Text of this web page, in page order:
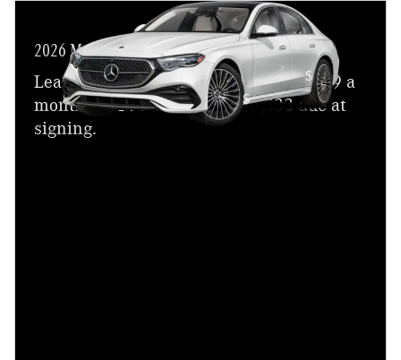
2026 Mercedes-Benz E-Class
Lease a new 2026 E 350 Sedan for$699 a
month for 24 months with$6,533 due at
signing.